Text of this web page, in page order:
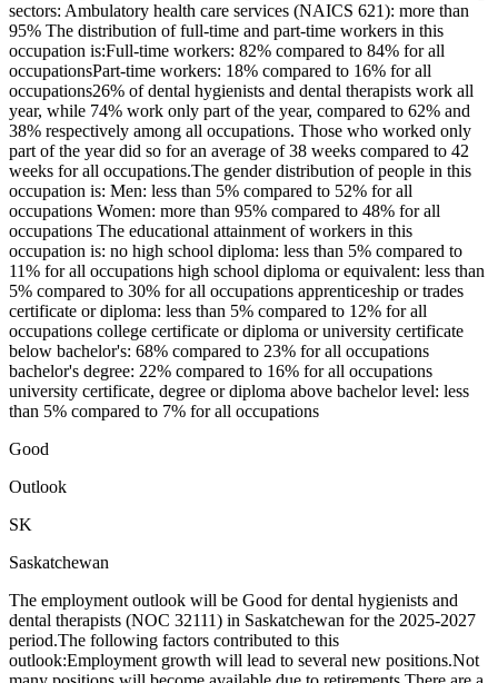
sectors: Ambulatory health care services (NAICS 621): more than
95% The distribution of full-time and part-time workers in this
occupation is:Full-time workers: 82% compared to 84% for all
occupationsPart-time workers: 18% compared to 16% for all
occupations26% of dental hygienists and dental therapists work all
year, while 74% work only part of the year, compared to 62% and
38% respectively among all occupations. Those who worked only
part of the year did so for an average of 38 weeks compared to 42
weeks for all occupations.The gender distribution of people in this
occupation is: Men: less than 5% compared to 52% for all
occupations Women: more than 95% compared to 48% for all
occupations The educational attainment of workers in this
occupation is: no high school diploma: less than 5% compared to
11% for all occupations high school diploma or equivalent: less than
5% compared to 30% for all occupations apprenticeship or trades
certificate or diploma: less than 5% compared to 12% for all
occupations college certificate or diploma or university certificate
below bachelor's: 68% compared to 23% for all occupations
bachelor's degree: 22% compared to 16% for all occupations
university certificate, degree or diploma above bachelor level: less
than 5% compared to 7% for all occupations
Good
Outlook
SK
Saskatchewan
The employment outlook will be Good for dental hygienists and
dental therapists (NOC 32111) in Saskatchewan for the 2025-2027
period.The following factors contributed to this
outlook:Employment growth will lead to several new positions.Not